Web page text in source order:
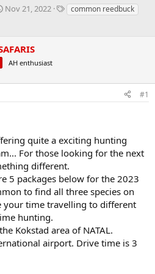
S
t
d
t
Nov 21, 2022
Tcommon reedbuck
AH enthusiast
#1
quite a exciting hunting
For those looking for the next
different.
5 packages below for the 2023
to find all three species on
your time travelling to different
hunting.
Kokstad area of NATAL.
airport. Drive time is 3